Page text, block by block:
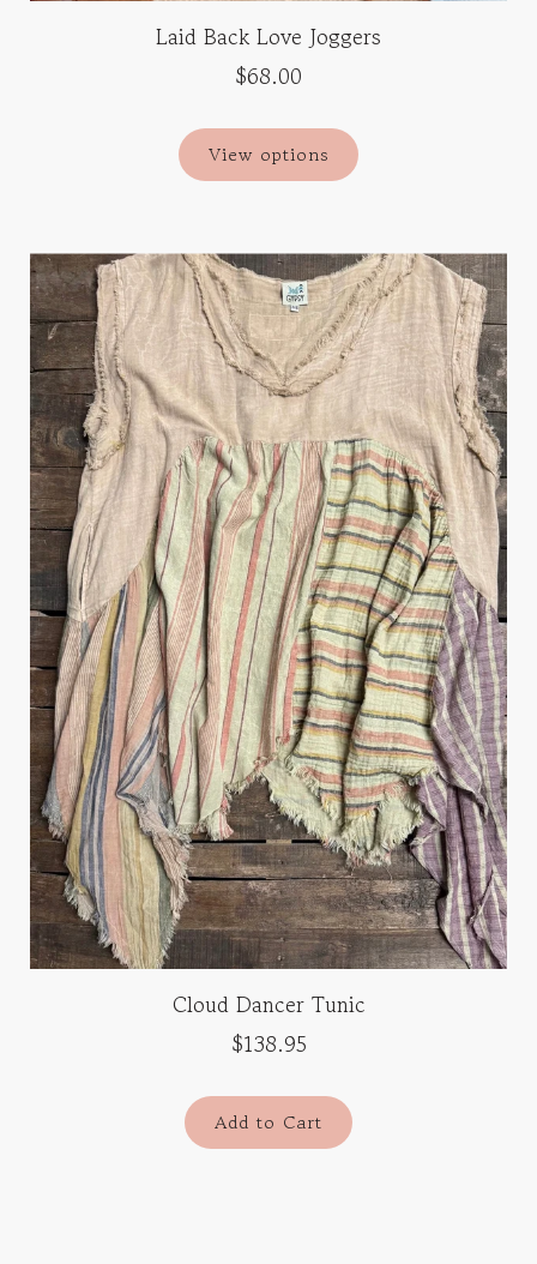
Laid Back Love Joggers
$68.00
View options
Cloud Dancer Tunic
$138.95
Add to Cart